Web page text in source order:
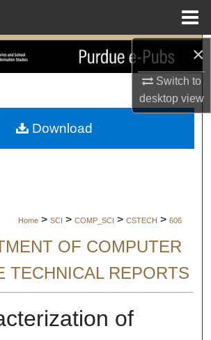
×
Switch to
desktopview
Search
My Account
Home > SCI > COMP_SCI > CSTECH > 606
OF COMPUTER
TECHNICAL REPORTS
of
Download